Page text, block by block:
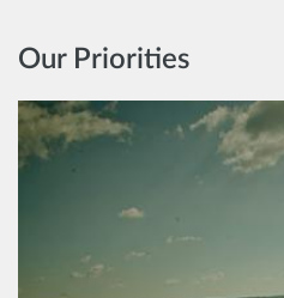
Our Priorities